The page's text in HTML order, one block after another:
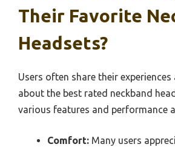
Their Favorite
Headsets?
Users often share their
about the best rated neckband
various features and performance
Comfort: Many users